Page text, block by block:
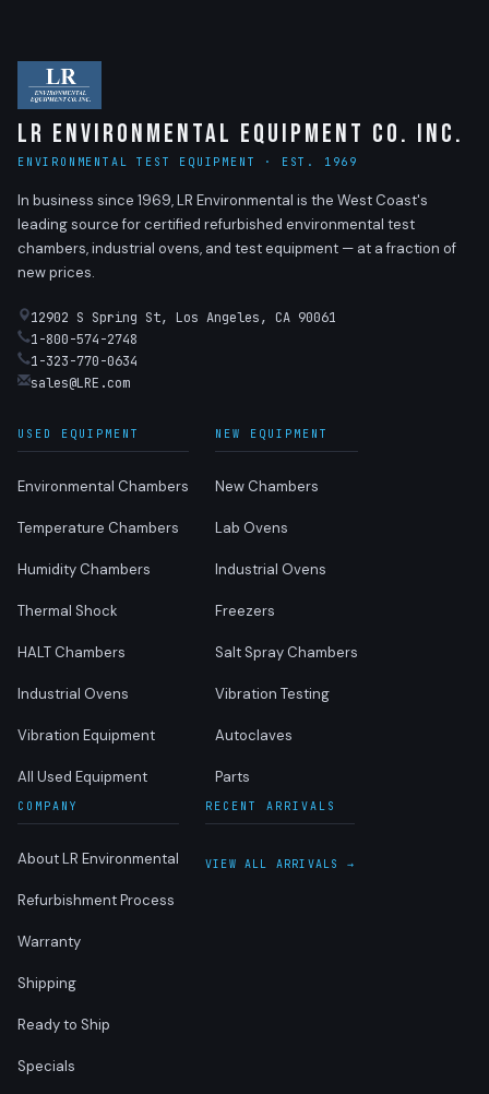
LR Environmental Equipment Co. Inc.
ENVIRONMENTAL TEST EQUIPMENT · EST. 1969
In business since 1969, LR Environmental is the West Coast's
leading source for certified refurbished environmental test
chambers, industrial ovens, and test equipment — at a fraction of
new prices.
12902 S Spring St, Los Angeles, CA 90061
1-800-574-2748
1-323-770-0634
sales@LRE.com
USED EQUIPMENT
Environmental Chambers
Temperature Chambers
Humidity Chambers
Thermal Shock
HALT Chambers
Industrial Ovens
Vibration Equipment
All Used Equipment
NEW EQUIPMENT
New Chambers
Lab Ovens
Industrial Ovens
Freezers
Salt Spray Chambers
Vibration Testing
Autoclaves
Parts
COMPANY
About LR Environmental
Refurbishment Process
Warranty
Shipping
Ready to Ship
Specials
RECENT ARRIVALS
VIEW ALL ARRIVALS →